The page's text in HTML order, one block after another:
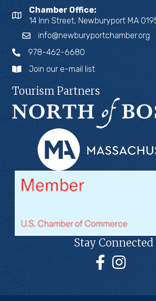
Chamber Office:
14 Inn Street, Newburyport MA
info@newburyportchamber.org
978-462-6680
Join our e-mail list
Tourism Partners
Stay Connected